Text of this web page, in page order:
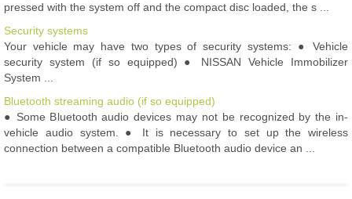
pressed with the system off and the compact disc loaded, the s ...
Security systems
Your vehicle may have two types of security systems: ● Vehicle
security system (if so equipped) ● NISSAN Vehicle Immobilizer
System ...
Bluetooth streaming audio (if so equipped)
● Some Bluetooth audio devices may not be recognized by the in-
vehicle audio system. ● It is necessary to set up the wireless
connection between a compatible Bluetooth audio device an ...